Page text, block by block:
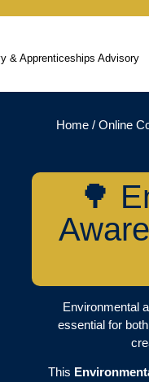
& Apprenticeships Advisory
Home /Online
🌳
Environmental
essential for
This